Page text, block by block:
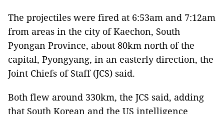
The projectiles were fired at 6:53am and 7:12am
from areas in the city of Kaechon, South
Pyongan Province, about 80km north of the
capital, Pyongyang, in an easterly direction, the
Joint Chiefs of Staff (JCS) said.
Both flew around 330km, the JCS said, adding
that South Korean and the US intelligence